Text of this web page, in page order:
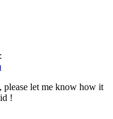
let me know how it
!